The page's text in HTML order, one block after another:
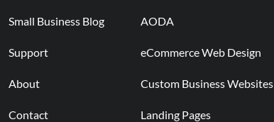
Small Business Blog
Support
About
Contact
AODA
eCommerce Web Design
Custom Business Websites
Landing Pages